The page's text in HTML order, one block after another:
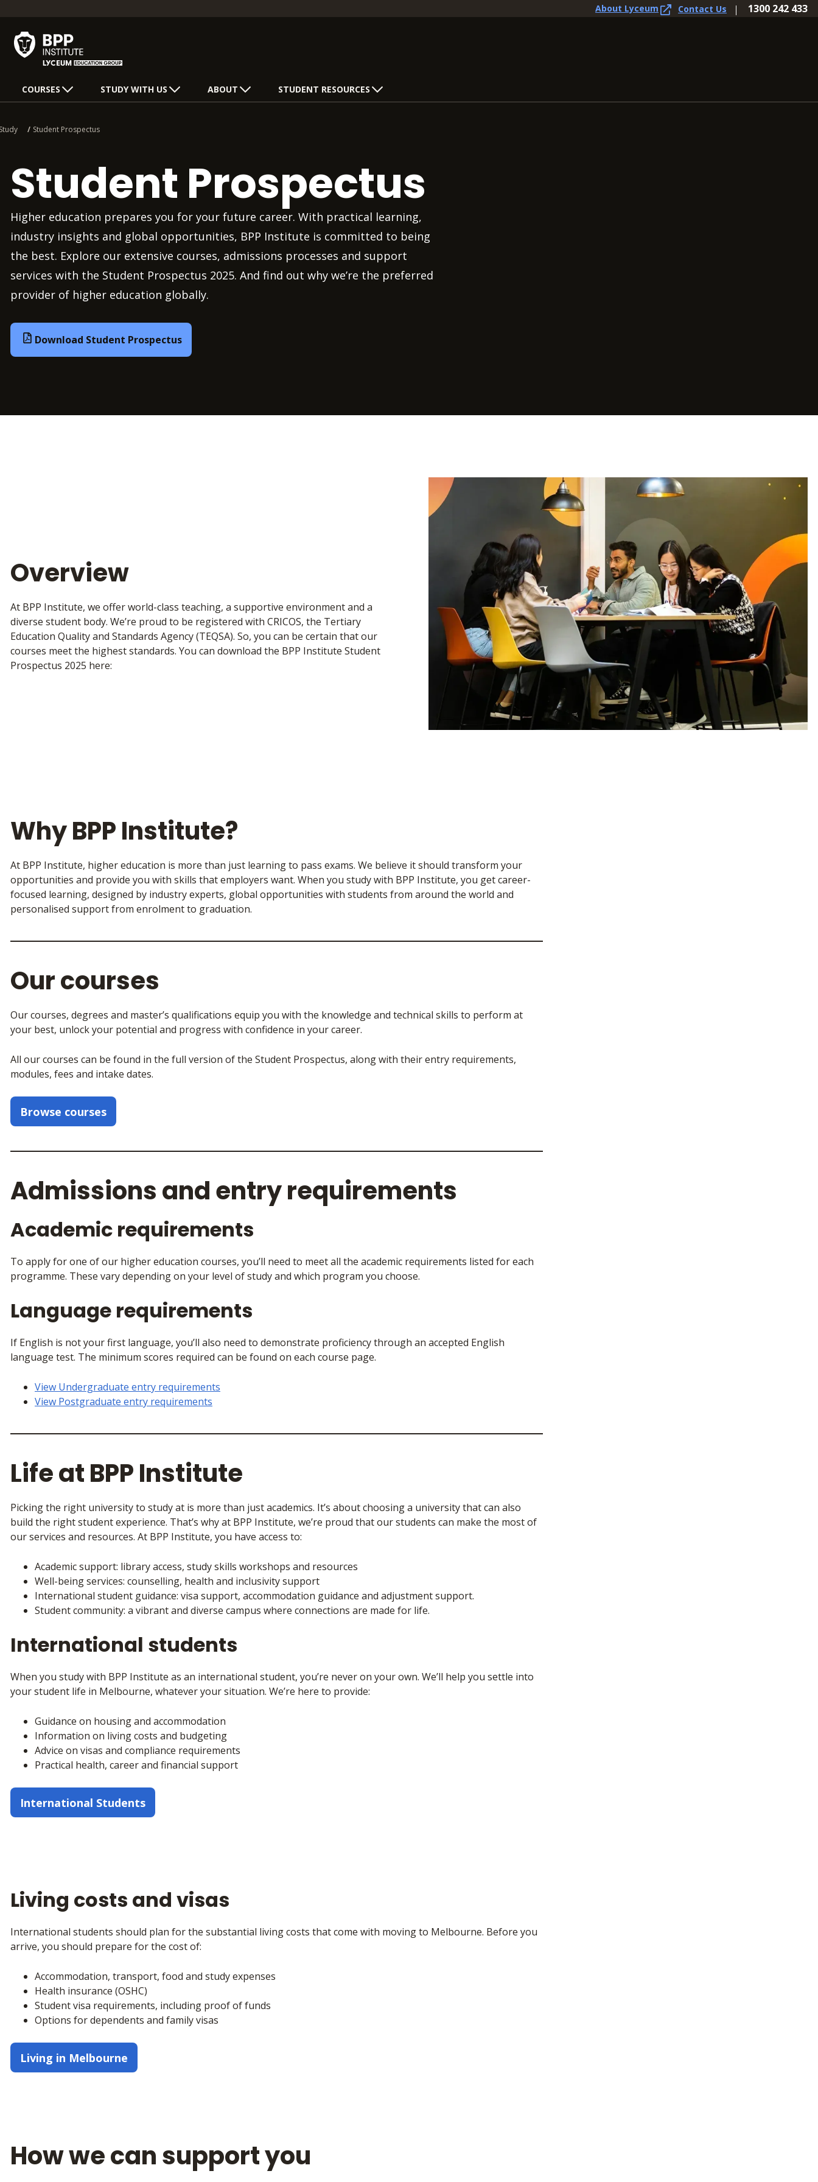
About Lyceum Contact Us 1300 242 433
COURSES STUDY WITH US ABOUT STUDENT RESOURCES
Student Prospectus
Student Prospectus
Higher education prepares you for your future career. With practical learning,
industry insights and global opportunities, BPP Institute is committed to being
the best. Explore our extensive courses, admissions processes and support
services with the Student Prospectus 2025. And find out why we’re the preferred
provider of higher education globally.
Download Student Prospectus
Overview
At BPP Institute, we offer world-class teaching, a supportive environment and a
diverse student body. We’re proud to be registered with CRICOS, the Tertiary
Education Quality and Standards Agency (TEQSA). So, you can be certain that our
courses meet the highest standards. You can download the BPP Institute Student
Prospectus 2025 here:
Why BPP Institute?
At BPP Institute, higher education is more than just learning to pass exams. We believe it should transform your
opportunities and provide you with skills that employers want. When you study with BPP Institute, you get career-
focused learning, designed by industry experts, global opportunities with students from around the world and
personalised support from enrolment to graduation.
Our courses
Our courses, degrees and master’s qualifications equip you with the knowledge and technical skills to perform at
your best, unlock your potential and progress with confidence in your career.
All our courses can be found in the full version of the Student Prospectus, along with their entry requirements,
modules, fees and intake dates.
Browse courses
Admissions and entry requirements
Academic requirements
To apply for one of our higher education courses, you’ll need to meet all the academic requirements listed for each
programme. These vary depending on your level of study and which program you choose.
Language requirements
If English is not your first language, you’ll also need to demonstrate proficiency through an accepted English
language test. The minimum scores required can be found on each course page.
View Undergraduate entry requirements
View Postgraduate entry requirements
Life at BPP Institute
Picking the right university to study at is more than just academics. It’s about choosing a university that can also
build the right student experience. That’s why at BPP Institute, we’re proud that our students can make the most of
our services and resources. At BPP Institute, you have access to:
Academic support: library access, study skills workshops and resources
Well-being services: counselling, health and inclusivity support
International student guidance: visa support, accommodation guidance and adjustment support.
Student community: a vibrant and diverse campus where connections are made for life.
International students
When you study with BPP Institute as an international student, you’re never on your own. We’ll help you settle into
your student life in Melbourne, whatever your situation. We’re here to provide:
Guidance on housing and accommodation
Information on living costs and budgeting
Advice on visas and compliance requirements
Practical health, career and financial support
International Students
Living costs and visas
International students should plan for the substantial living costs that come with moving to Melbourne. Before you
arrive, you should prepare for the cost of:
Accommodation, transport, food and study expenses
Health insurance (OSHC)
Student visa requirements, including proof of funds
Options for dependents and family visas
Living in Melbourne
How we can support you